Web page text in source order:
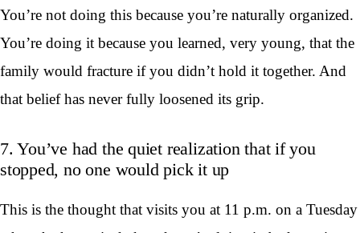
You’re not doing this because you’re naturally organized.
You’re doing it because you learned, very young, that the
family would fracture if you didn’t hold it together. And
that belief has never fully loosened its grip.
7. You’ve had the quiet realization that if you
stopped, no one would pick it up
This is the thought that visits you at 11 p.m. on a Tuesday